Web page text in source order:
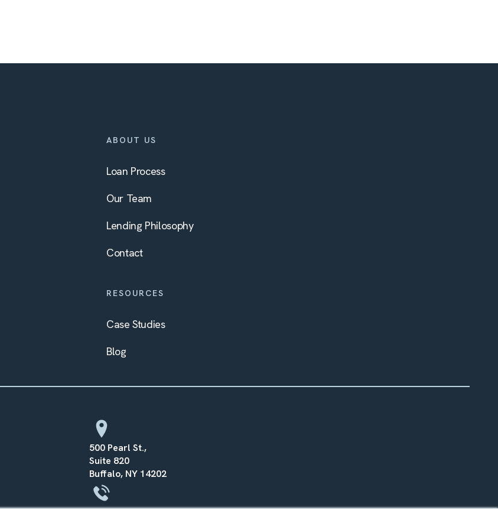
500 Pearl St.,
Suite 820
Buffalo, NY 14202
ABOUT US
Loan Process
Our Team
Lending Philosophy
Contact
RESOURCES
Case Studies
Blog